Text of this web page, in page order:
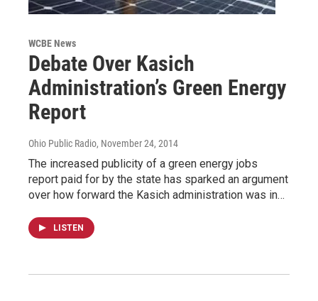
WCBE News
Debate Over Kasich
Administration’s Green Energy
Report
Ohio Public Radio, November 24, 2014
The increased publicity of a green energy jobs
report paid for by the state has sparked an argument
over how forward the Kasich administration was in…
LISTEN